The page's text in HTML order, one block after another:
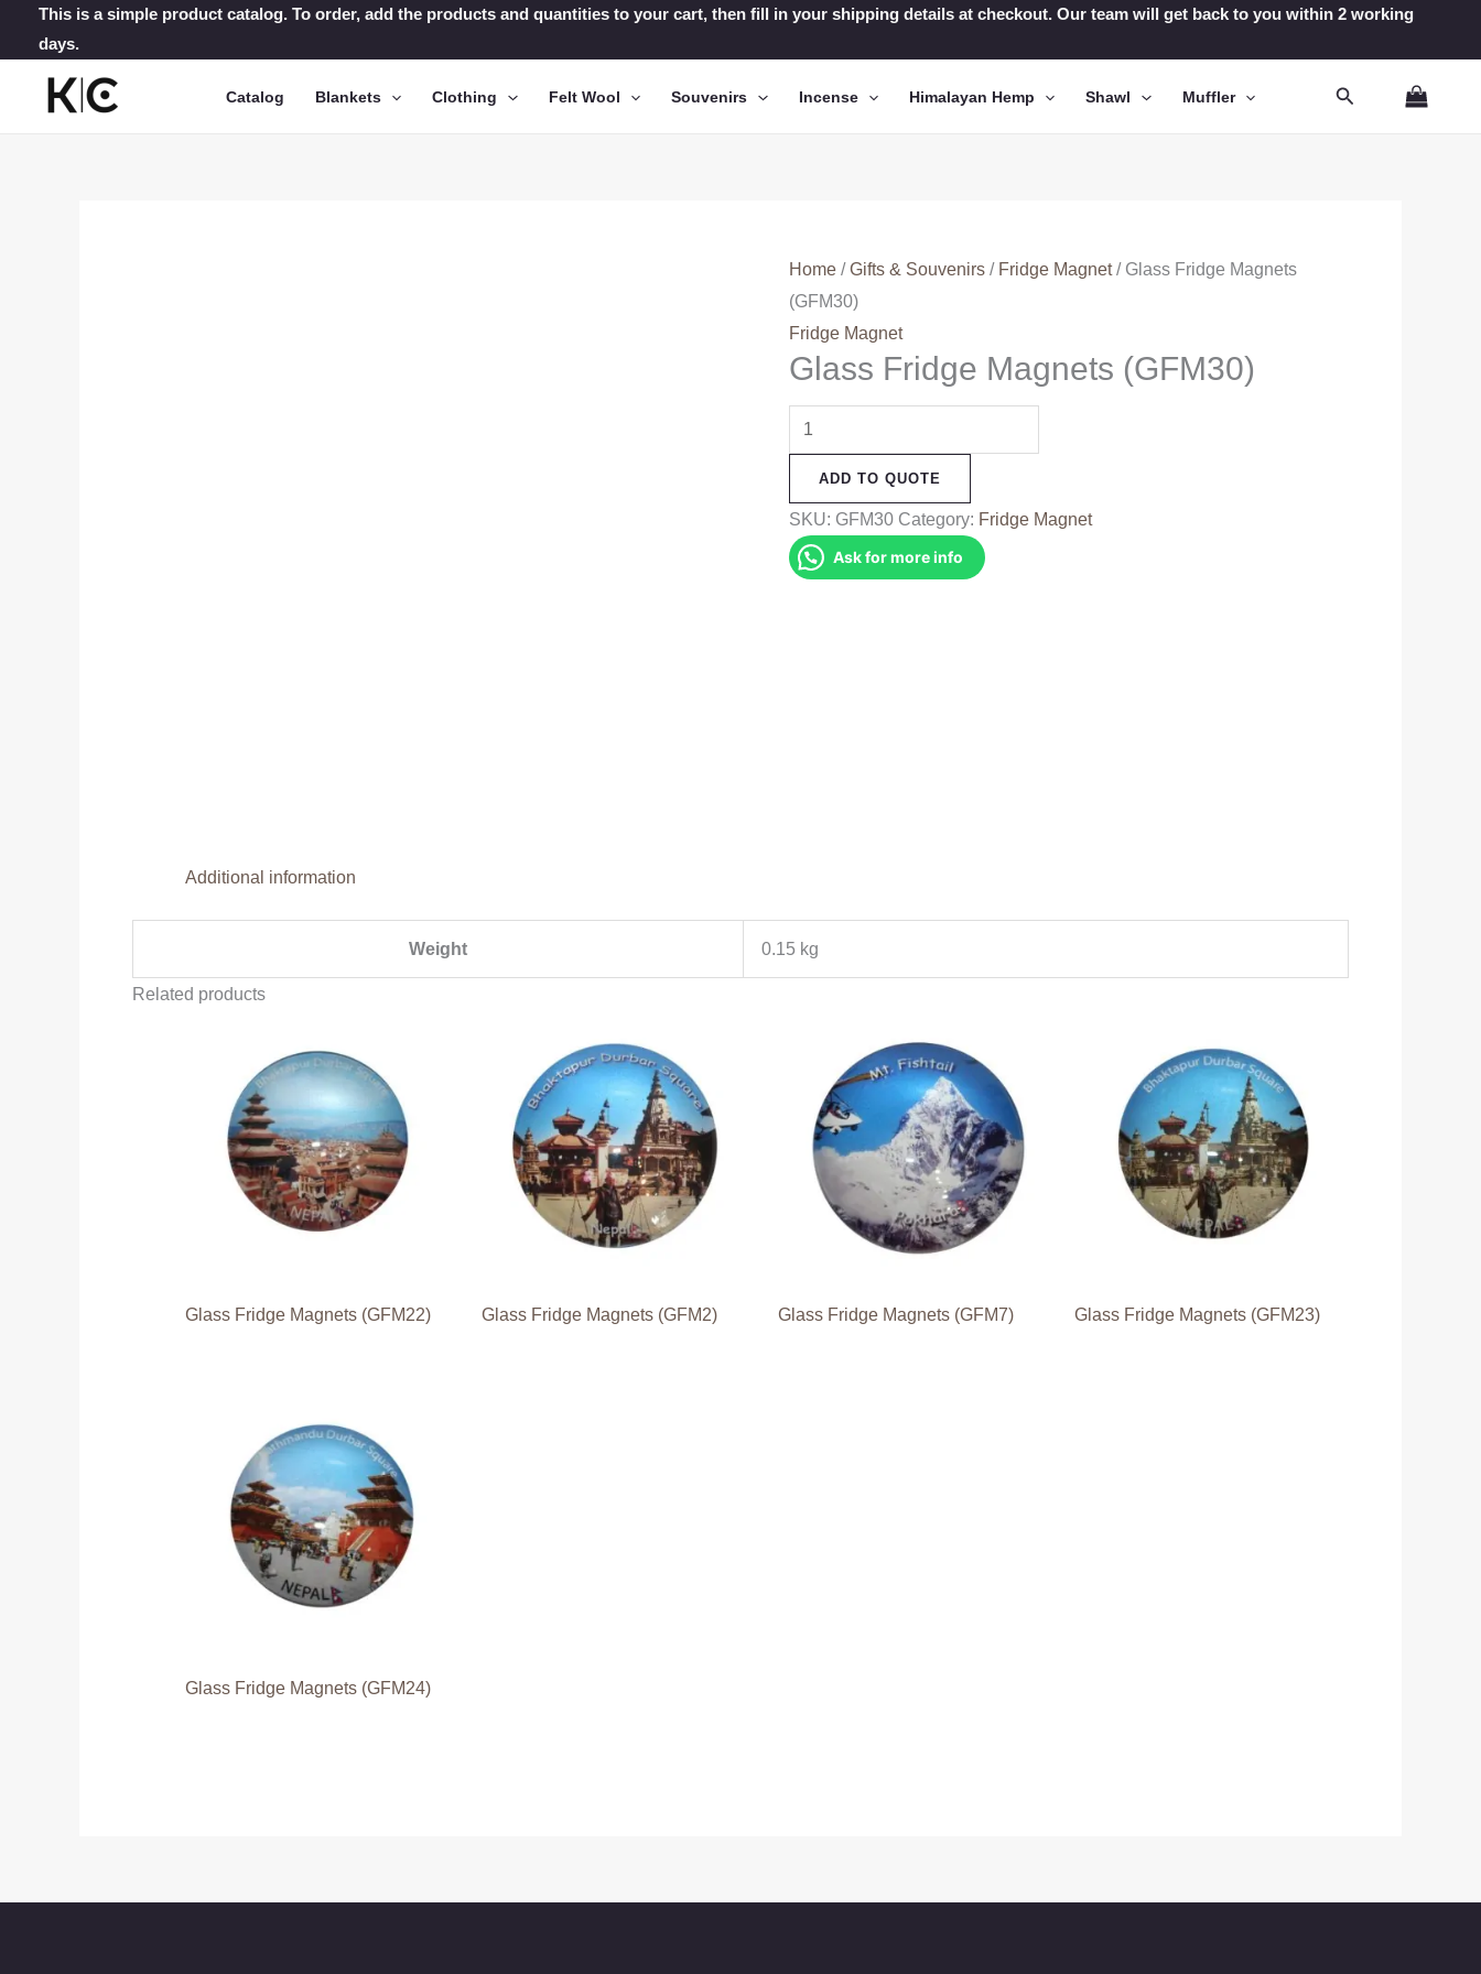
content
This is a simple product catalog. To order, add the products and quantities to your cart, then fill in your shipping details at checkout. Our team will get back to you within 2 working
days.
Catalog Blankets Clothing Felt Wool Souvenirs Incense Himalayan Hemp Shawl Muffler Search
Home /Gifts & Souvenirs / Fridge Magnet/ Glass Fridge Magnets
(GFM30)
Fridge Magnet
Glass Fridge Magnets (GFM30)
Glass
Fridge
Magnets
(GFM30)
quantity
ADD TO QUOTE
SKU: GFM30 Category: Fridge Magnet
Ask for more info
Additional information
Weight 0.15 kg
Related products
Glass Fridge Magnets (GFM22) Glass Fridge Magnets (GFM2) Glass Fridge Magnets (GFM7) Glass Fridge Magnets (GFM23)
Glass Fridge Magnets (GFM24)